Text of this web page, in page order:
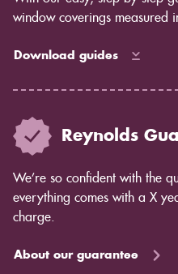
window coverings measured
Download guides
Reynolds
We’re so confident with the
everything comes with a X
charge.
About our guarantee